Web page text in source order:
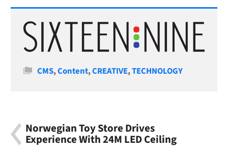
Categories
CMS,Content,CREATIVE,TECHNOLOGY
Norwegian Toy Store Drives
Experience With 24M LED Ceiling